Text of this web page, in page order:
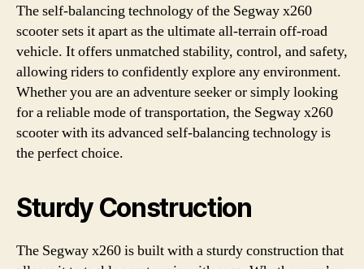
The self-balancing technology of the Segway x260
scooter sets it apart as the ultimate all-terrain off-road
vehicle. It offers unmatched stability, control, and safety,
allowing riders to confidently explore any environment.
Whether you are an adventure seeker or simply looking
for a reliable mode of transportation, the Segway x260
scooter with its advanced self-balancing technology is
the perfect choice.
Sturdy Construction
The Segway x260 is built with a sturdy construction that